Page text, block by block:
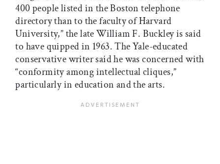
400 people listed in the Boston telephone
directory than to the faculty of Harvard
University,” the late William F. Buckley is said
to have quipped in 1963. The Yale-educated
conservative writer said he was concerned with
“conformity among intellectual cliques,”
particularly in education and the arts.